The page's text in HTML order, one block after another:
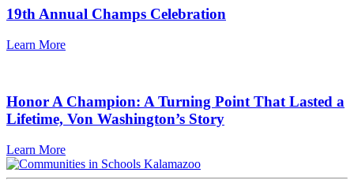
19th Annual Champs Celebration
Learn More
Honor A Champion: A Turning Point That Lasted a
Lifetime, Von Washington’s Story
Learn More